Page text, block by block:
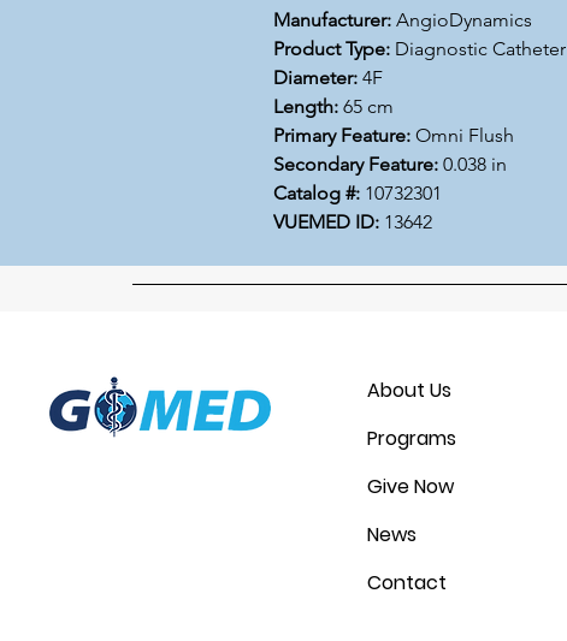
Manufacturer: AngioDynamics
Product Type: Diagnostic Catheter
Diameter: 4F
Length: 65 cm
Primary Feature: Omni Flush
Secondary Feature: 0.038 in
Catalog #: 10732301
VUEMED ID: 13642
About Us
Programs
Give Now
News
Contact